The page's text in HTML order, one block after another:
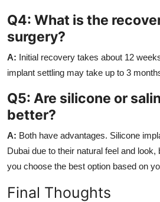
Q4: What is the
surgery?
A: Initial recovery takes about 12
implant settling may take up to 3
Q5: Are silicone or
better?
A: Both have advantages. Silicone
Dubai due to their natural feel and
you choose the best option based on
Final Thoughts